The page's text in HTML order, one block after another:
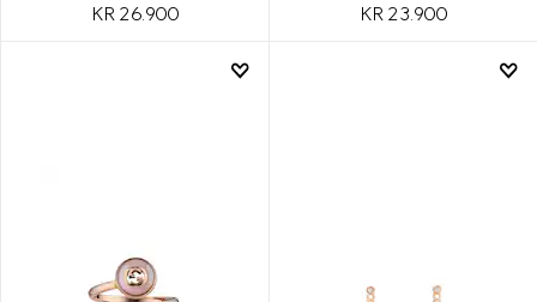
KR 26.900 KR 23.900